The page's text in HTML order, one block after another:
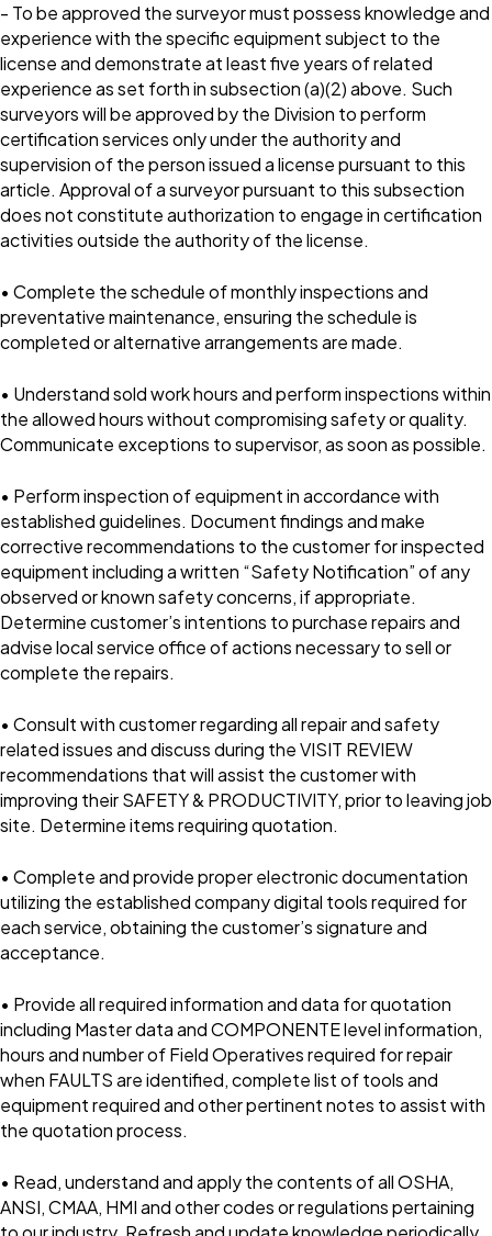
- To be approved the surveyor must possess knowledge and
experience with the specific equipment subject to the
license and demonstrate at least five years of related
experience as set forth in subsection (a)(2) above. Such
surveyors will be approved by the Division to perform
certification services only under the authority and
supervision of the person issued a license pursuant to this
article. Approval of a surveyor pursuant to this subsection
does not constitute authorization to engage in certification
activities outside the authority of the license.
• Complete the schedule of monthly inspections and
preventative maintenance, ensuring the schedule is
completed or alternative arrangements are made.
• Understand sold work hours and perform inspections within
the allowed hours without compromising safety or quality.
Communicate exceptions to supervisor, as soon as possible.
• Perform inspection of equipment in accordance with
established guidelines. Document findings and make
corrective recommendations to the customer for inspected
equipment including a written “Safety Notification” of any
observed or known safety concerns, if appropriate.
Determine customer’s intentions to purchase repairs and
advise local service office of actions necessary to sell or
complete the repairs.
• Consult with customer regarding all repair and safety
related issues and discuss during the VISIT REVIEW
recommendations that will assist the customer with
improving their SAFETY & PRODUCTIVITY, prior to leaving job
site. Determine items requiring quotation.
• Complete and provide proper electronic documentation
utilizing the established company digital tools required for
each service, obtaining the customer’s signature and
acceptance.
• Provide all required information and data for quotation
including Master data and COMPONENTE level information,
hours and number of Field Operatives required for repair
when FAULTS are identified, complete list of tools and
equipment required and other pertinent notes to assist with
the quotation process.
• Read, understand and apply the contents of all OSHA,
ANSI, CMAA, HMI and other codes or regulations pertaining